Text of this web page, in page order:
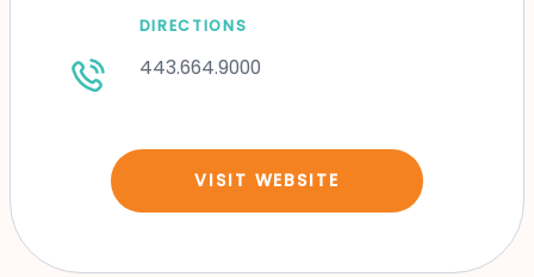
DIRECTIONS
443.664.9000
VISIT WEBSITE